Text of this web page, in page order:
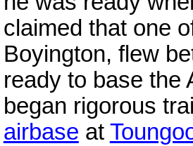
claimed that one
Boyington, flew
ready to base the
began rigorous
airbase at